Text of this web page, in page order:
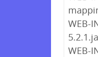
WEB-
WEB-